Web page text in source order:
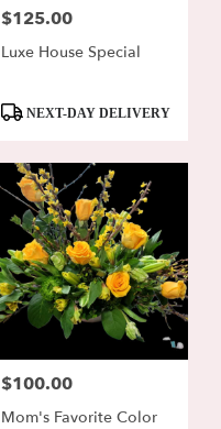
Price:
$125.00
Luxe House Special
ProductNEXT-DAY DELIVERY
Price:
$100.00
Mom's Favorite Color